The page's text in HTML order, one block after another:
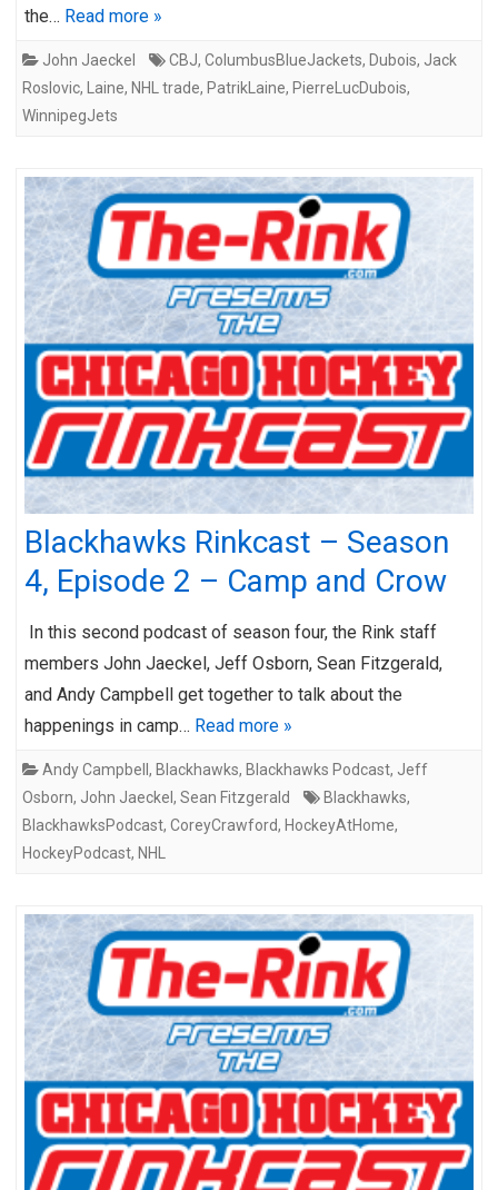
the… Read more »
John Jaeckel CBJ, ColumbusBlueJackets, Dubois, Jack
Roslovic, Laine, NHL trade, PatrikLaine, PierreLucDubois,
WinnipegJets
Blackhawks Rinkcast – Season
4, Episode 2 – Camp and Crow
In this second podcast of season four, the Rink staff
members John Jaeckel, Jeff Osborn, Sean Fitzgerald,
and Andy Campbell get together to talk about the
happenings in camp… Read more »
Andy Campbell , Blackhawks, Blackhawks Podcast, Jeff
Osborn, John Jaeckel , Sean Fitzgerald Blackhawks,
BlackhawksPodcast, CoreyCrawford, HockeyAtHome,
HockeyPodcast, NHL